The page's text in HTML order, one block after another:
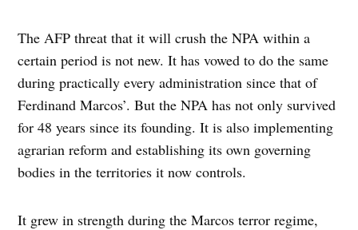
The AFP threat that it will crush the NPA within a
certain period is not new. It has vowed to do the same
during practically every administration since that of
Ferdinand Marcos’. But the NPA has not only survived
for 48 years since its founding. It is also implementing
agrarian reform and establishing its own governing
bodies in the territories it now controls.
It grew in strength during the Marcos terror regime,